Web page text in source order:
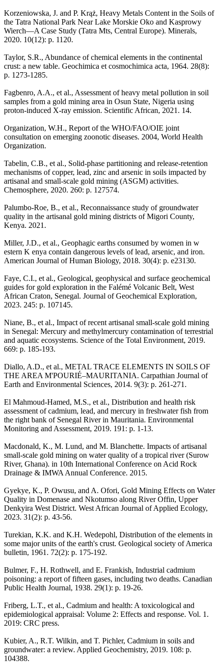
Korzeniowska, J. and P. Krąż, Heavy Metals Content in the Soils of
the Tatra National Park Near Lake Morskie Oko and Kasprowy
Wierch—A Case Study (Tatra Mts, Central Europe). Minerals,
2020. 10(12): p. 1120.
Taylor, S.R., Abundance of chemical elements in the continental
crust: a new table. Geochimica et cosmochimica acta, 1964. 28(8):
p. 1273-1285.
Fagbenro, A.A., et al., Assessment of heavy metal pollution in soil
samples from a gold mining area in Osun State, Nigeria using
proton-induced X-ray emission. Scientific African, 2021. 14.
Organization, W.H., Report of the WHO/FAO/OIE joint
consultation on emerging zoonotic diseases. 2004, World Health
Organization.
Tabelin, C.B., et al., Solid-phase partitioning and release-retention
mechanisms of copper, lead, zinc and arsenic in soils impacted by
artisanal and small-scale gold mining (ASGM) activities.
Chemosphere, 2020. 260: p. 127574.
Palumbo-Roe, B., et al., Reconnaissance study of groundwater
quality in the artisanal gold mining districts of Migori County,
Kenya. 2021.
Miller, J.D., et al., Geophagic earths consumed by women in w
estern K enya contain dangerous levels of lead, arsenic, and iron.
American Journal of Human Biology, 2018. 30(4): p. e23130.
Faye, C.I., et al., Geological, geophysical and surface geochemical
guides for gold exploration in the Falémé Volcanic Belt, West
African Craton, Senegal. Journal of Geochemical Exploration,
2023. 245: p. 107145.
Niane, B., et al., Impact of recent artisanal small-scale gold mining
in Senegal: Mercury and methylmercury contamination of terrestrial
and aquatic ecosystems. Science of the Total Environment, 2019.
669: p. 185-193.
Diallo, A.D., et al., METAL TRACE ELEMENTS IN SOILS OF
THE AREA M'POURIÉ–MAURITANIA. Carpathian Journal of
Earth and Environmental Sciences, 2014. 9(3): p. 261-271.
El Mahmoud-Hamed, M.S., et al., Distribution and health risk
assessment of cadmium, lead, and mercury in freshwater fish from
the right bank of Senegal River in Mauritania. Environmental
Monitoring and Assessment, 2019. 191: p. 1-13.
Macdonald, K., M. Lund, and M. Blanchette. Impacts of artisanal
small-scale gold mining on water quality of a tropical river (Surow
River, Ghana). in 10th International Conference on Acid Rock
Drainage & IMWA Annual Conference. 2015.
Gyekye, K., P. Owusu, and A. Ofori, Gold Mining Effects on Water
Quality in Domenase and Nkotumso along River Offin, Upper
Denkyira West District. West African Journal of Applied Ecology,
2023. 31(2): p. 43-56.
Turekian, K.K. and K.H. Wedepohl, Distribution of the elements in
some major units of the earth's crust. Geological society of America
bulletin, 1961. 72(2): p. 175-192.
Bulmer, F., H. Rothwell, and E. Frankish, Industrial cadmium
poisoning: a report of fifteen gases, including two deaths. Canadian
Public Health Journal, 1938. 29(1): p. 19-26.
Friberg, L.T., et al., Cadmium and health: A toxicological and
epidemiological appraisal: Volume 2: Effects and response. Vol. 1.
2019: CRC press.
Kubier, A., R.T. Wilkin, and T. Pichler, Cadmium in soils and
groundwater: a review. Applied Geochemistry, 2019. 108: p.
104388.